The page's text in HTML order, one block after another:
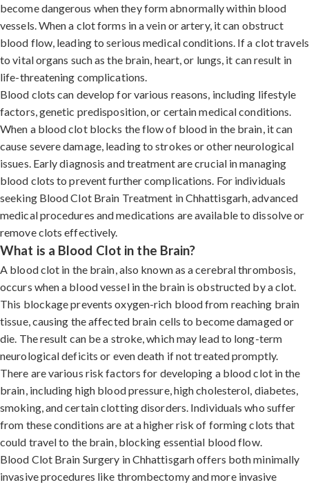
become dangerous when they form abnormally within blood
vessels. When a clot forms in a vein or artery, it can obstruct
blood flow, leading to serious medical conditions. If a clot travels
to vital organs such as the brain, heart, or lungs, it can result in
life-threatening complications.
Blood clots can develop for various reasons, including lifestyle
factors, genetic predisposition, or certain medical conditions.
When a blood clot blocks the flow of blood in the brain, it can
cause severe damage, leading to strokes or other neurological
issues. Early diagnosis and treatment are crucial in managing
blood clots to prevent further complications. For individuals
seeking Blood Clot Brain Treatment in Chhattisgarh, advanced
medical procedures and medications are available to dissolve or
remove clots effectively.
What is a Blood Clot in the Brain?
A blood clot in the brain, also known as a cerebral thrombosis,
occurs when a blood vessel in the brain is obstructed by a clot.
This blockage prevents oxygen-rich blood from reaching brain
tissue, causing the affected brain cells to become damaged or
die. The result can be a stroke, which may lead to long-term
neurological deficits or even death if not treated promptly.
There are various risk factors for developing a blood clot in the
brain, including high blood pressure, high cholesterol, diabetes,
smoking, and certain clotting disorders. Individuals who suffer
from these conditions are at a higher risk of forming clots that
could travel to the brain, blocking essential blood flow.
Blood Clot Brain Surgery in Chhattisgarh offers both minimally
invasive procedures like thrombectomy and more invasive